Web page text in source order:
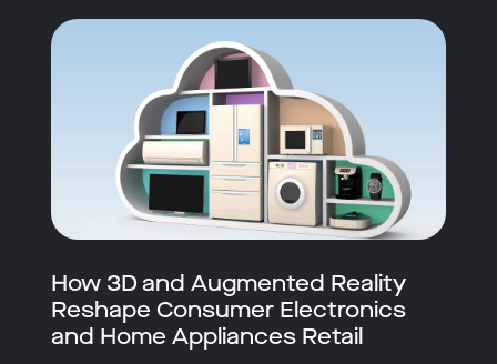
How 3D and Augmented Reality
Reshape Consumer Electronics
and Home Appliances Retail